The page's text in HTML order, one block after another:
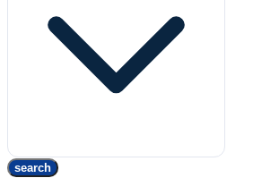
search